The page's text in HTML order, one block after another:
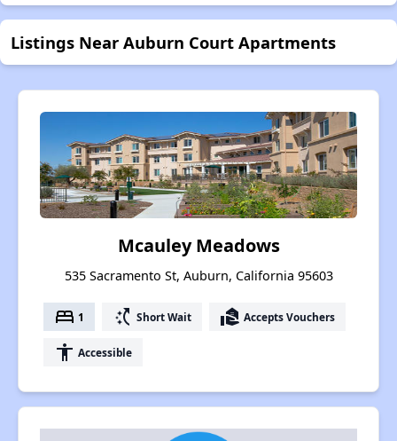
Listings Near Auburn Court Apartments
Mcauley Meadows
535 Sacramento St, Auburn, California 95603
bed 1 switch_access_shortcut Short Wait real_estate_agent Accepts Vouchers
accessibility Accessible